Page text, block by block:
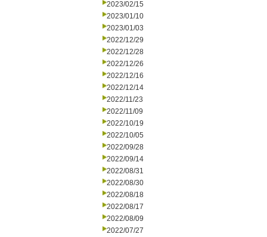
2023/02/15
2023/01/10
2023/01/03
2022/12/29
2022/12/28
2022/12/26
2022/12/16
2022/12/14
2022/11/23
2022/11/09
2022/10/19
2022/10/05
2022/09/28
2022/09/14
2022/08/31
2022/08/30
2022/08/18
2022/08/17
2022/08/09
2022/07/27